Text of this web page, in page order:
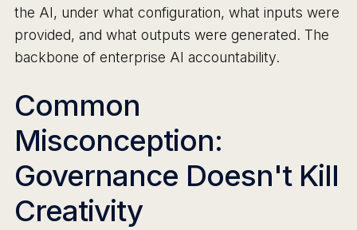
the AI, under what configuration, what inputs were
provided, and what outputs were generated. The
backbone of enterprise AI accountability.
Common
Misconception:
Governance Doesn't Kill
Creativity